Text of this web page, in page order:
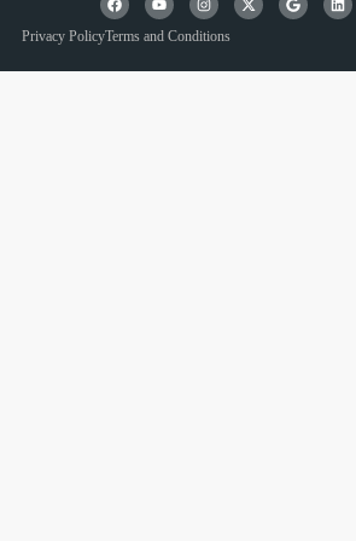
Privacy PolicyTerms and Conditions